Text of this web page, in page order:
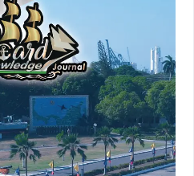
Centeno, J. P. (2020).
Heterogéneos y
Agenda de Investigación
del Conocimiento en
OPERA, (27):13–44. DOI: